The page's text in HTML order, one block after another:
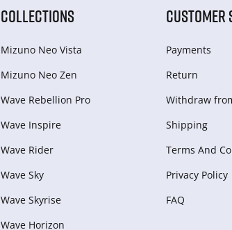
COLLECTIONS
Mizuno Neo Vista
Mizuno Neo Zen
Wave Rebellion Pro
Wave Inspire
Wave Rider
Wave Sky
Wave Skyrise
Wave Horizon
CUSTOMER
Payments
Return
Withdraw
Shipping
Terms And
Privacy Policy
FAQ